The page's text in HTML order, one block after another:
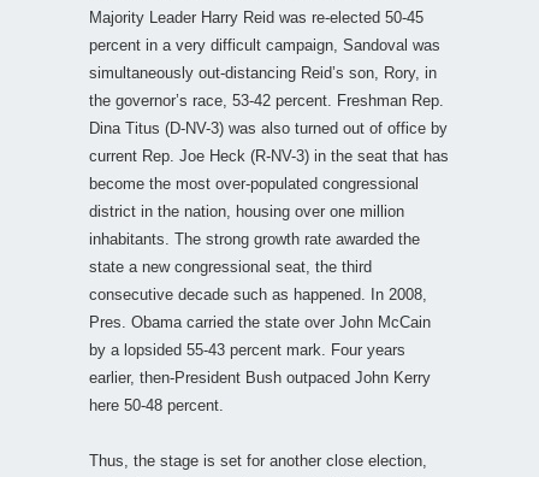
Majority Leader Harry Reid was re-elected 50-45
percent in a very difficult campaign, Sandoval was
simultaneously out-distancing Reid’s son, Rory, in
the governor’s race, 53-42 percent. Freshman Rep.
Dina Titus (D-NV-3) was also turned out of office by
current Rep. Joe Heck (R-NV-3) in the seat that has
become the most over-populated congressional
district in the nation, housing over one million
inhabitants. The strong growth rate awarded the
state a new congressional seat, the third
consecutive decade such as happened. In 2008,
Pres. Obama carried the state over John McCain
by a lopsided 55-43 percent mark. Four years
earlier, then-President Bush outpaced John Kerry
here 50-48 percent.
Thus, the stage is set for another close election,